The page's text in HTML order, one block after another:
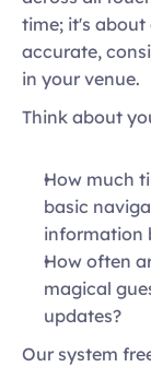
time; it's about
accurate,
in your venue.
Think about
How much
basic
information
How often
magical
updates?
Our system